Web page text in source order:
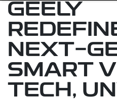
GEELY
NEXT-
SMART
TECH,